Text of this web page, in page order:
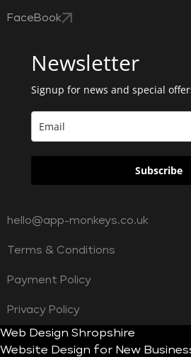
FaceBook
Newsletter
Signup for news and special
Subscribe
hello@app-monkeys.co.uk
Terms & Conditions
Payment Policy
Privacy Policy
Web Design Shropshire
Website Design for New